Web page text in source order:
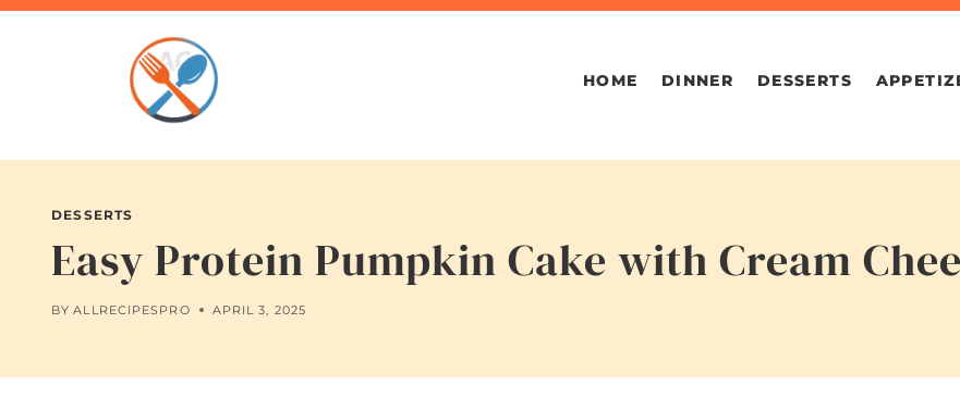
Skip
HOME DINNER DESSERTS
DESSERTS
Easy Protein Pumpkin Cake with Cream
BY ALLRECIPESPRO APRIL 3, 2025